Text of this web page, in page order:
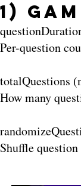
1)
Per-question
totalQuestions
How many
Shuffle